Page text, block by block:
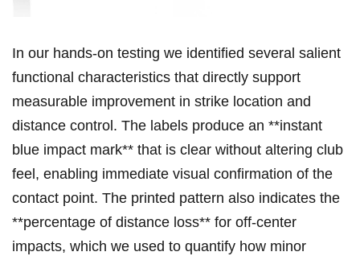
In our hands‑on testing we identified several salient
functional characteristics that directly support
measurable improvement in strike location and
distance control. The ‍labels produce ‍an **instant
blue impact mark** that is clear without altering club
feel, enabling immediate visual confirmation of the
contact point. The printed pattern​ also indicates the
**percentage of distance loss** for off‑center
impacts, which we used to quantify how ‍minor